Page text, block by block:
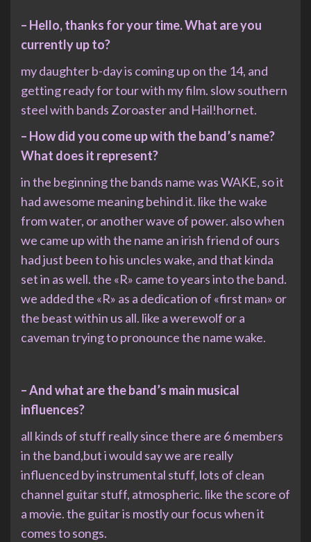
– Hello, thanks for your time. What are you
currently up to?
my daughter b-day is coming up on the 14, and
getting ready for tour with my film. slow southern
steel with bands Zoroaster and Hail!hornet.
– How did you come up with the band’s name?
What does it represent?
in the beginning the bands name was WAKE, so it
had awesome meaning behind it. like the wake
from water, or another wave of power. also when
we came up with the name an irish friend of ours
had just been to his uncles wake, and that kinda
set in as well. the «R» came to years into the band.
we added the «R» as a dedication of «first man» or
the beast within us all. like a werewolf or a
caveman trying to pronounce the name wake.
– And what are the band’s main musical
influences?
all kinds of stuff really since there are 6 members
in the band,but i would say we are really
influenced by instrumental stuff, lots of clean
channel guitar stuff, atmospheric. like the score of
a movie. the guitar is mostly our focus when it
comes to songs.